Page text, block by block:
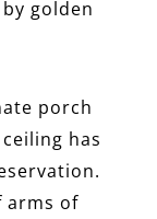
golden
porch
has
arms of